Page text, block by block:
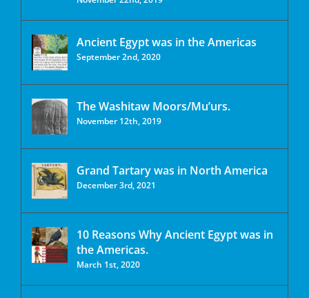
Ancient Egypt was in the Americas
September 2nd, 2020
The Washitaw Moors/Mu’urs.
November 12th, 2019
Grand Tartary was in North America
December 3rd, 2021
10 Reasons Why Ancient Egypt was in
the Americas.
March 1st, 2020